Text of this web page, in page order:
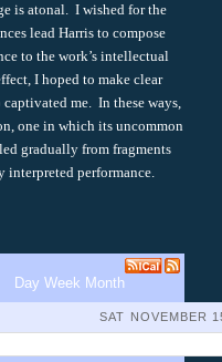
is atonal. I wished for the
lead Harris to compose
to the work’s intellectual
I hoped to make clear
me. In these ways,
one in which its uncommon
gradually from fragments
interpreted performance.
Day Week Month
SAT NOVEMBER